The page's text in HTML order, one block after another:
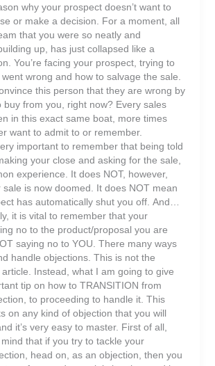
why your prospect doesn’t want to
or make a decision. For a moment, all
that you were so neatly and
up, has just collapsed like a
You’re facing your prospect, trying to
wrong and how to salvage the sale.
this person that they are wrong by
buy from you, right now? Every sales
in this exact same boat, more times
want to admit to or remember.
important to remember that being told
your close and asking for the sale,
experience. It does NOT, however,
sale is now doomed. It does NOT mean
has automatically shut you off. And…
it is vital to remember that your
no to the product/proposal you are
saying no to YOU. There many ways
handle objections. This is not the
Instead, what I am going to give
tip on how to TRANSITION from
to proceeding to handle it. This
on any kind of objection that you will
it’s very easy to master. First of all,
that if you try to tackle your
head on, as an objection, then you